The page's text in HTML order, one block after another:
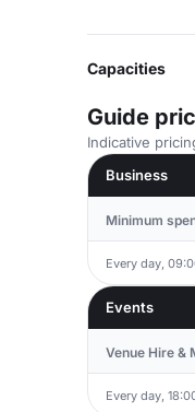
Capacities
Guide
Indicative
Business
Minimum
Every day,
Events
Venue Hire &
Every day,